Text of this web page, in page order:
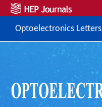
Optoelectronics Letters